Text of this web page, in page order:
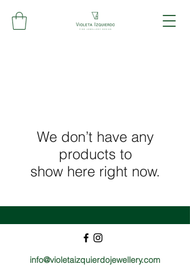
We don’t have any
products to
show here right now.
info@violetaizquierdojewellery.com